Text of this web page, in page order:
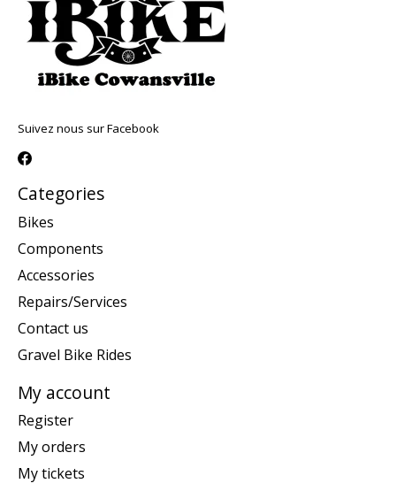
Suivez nous sur Facebook
Categories
Bikes
Components
Accessories
Repairs/Services
Contact us
Gravel Bike Rides
My account
Register
My orders
My tickets